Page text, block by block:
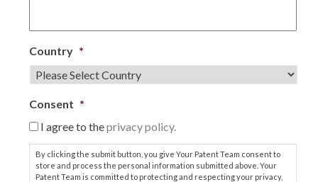
Country *
Consent *
I agree to theprivacy policy.
By clicking the submit button, you give Your Patent Team consent to
store and process the personal information submitted above. Your
Patent Team is committed to protecting and respecting your privacy,